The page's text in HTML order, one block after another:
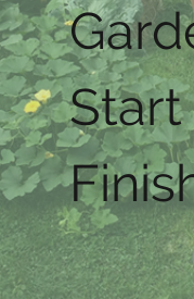
Start